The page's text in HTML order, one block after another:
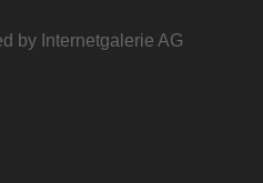
by Internetgalerie AG